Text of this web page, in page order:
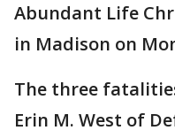
Abundant Life
in Madison on
The three
Erin M. West of